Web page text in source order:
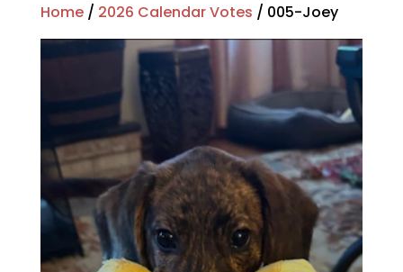
Home/ 2026 Calendar Votes / 005-Joey